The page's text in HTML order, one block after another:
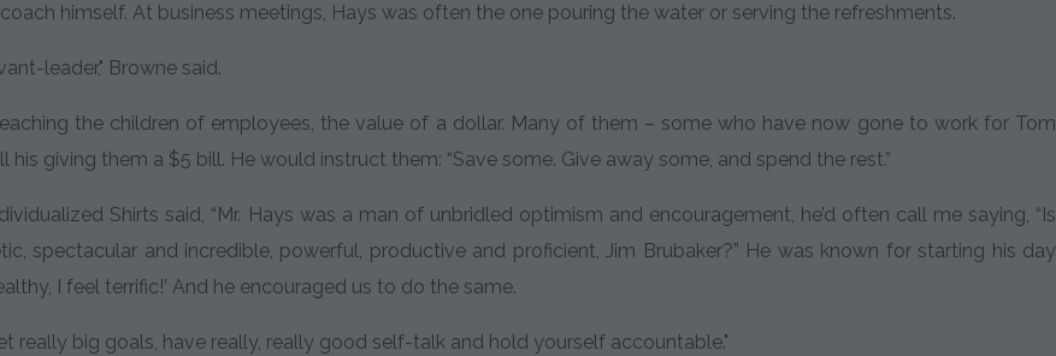
himself. At business meetings, Hays was often the one pouring the water or serving the refreshments.
leader," Browne said.
the children of employees, the value of a dollar. Many of them – some who have now gone to work for Tom
his giving them a $5 bill. He would instruct them: “Save some. Give away some, and spend the rest.”
Shirts said, “Mr. Hays was a man of unbridled optimism and encouragement, he’d often call me saying, “Is
spectacular and incredible, powerful, productive and proficient, Jim Brubaker?” He was known for starting his day
I feel terrific!’ And he encouraged us to do the same.
really big goals, have really, really good self-talk and hold yourself accountable."